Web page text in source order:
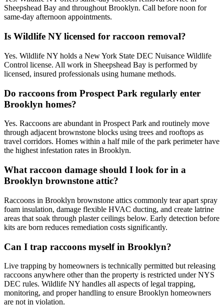
Sheepshead Bay and throughout Brooklyn. Call before noon for
same-day afternoon appointments.
Is Wildlife NY licensed for raccoon removal?
Yes. Wildlife NY holds a New York State DEC Nuisance Wildlife
Control license. All work in Sheepshead Bay is performed by
licensed, insured professionals using humane methods.
Do raccoons from Prospect Park regularly enter
Brooklyn homes?
Yes. Raccoons are abundant in Prospect Park and routinely move
through adjacent brownstone blocks using trees and rooftops as
travel corridors. Homes within a half mile of the park perimeter have
the highest infestation rates in Brooklyn.
What raccoon damage should I look for in a
Brooklyn brownstone attic?
Raccoons in Brooklyn brownstone attics commonly tear apart spray
foam insulation, damage flexible HVAC ducting, and create latrine
areas that soak through plaster ceilings below. Early detection before
kits are born reduces remediation costs significantly.
Can I trap raccoons myself in Brooklyn?
Live trapping by homeowners is technically permitted but releasing
raccoons anywhere other than the property is restricted under NYS
DEC rules. Wildlife NY handles all aspects of legal trapping,
monitoring, and proper handling to ensure Brooklyn homeowners
are not in violation.